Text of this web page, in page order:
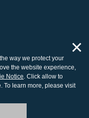
Inc.
way we protect your
the website experience,
Notice. Click allow to
To learn more, please visit
×